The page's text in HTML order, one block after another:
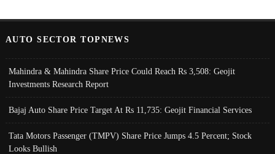
AUTO SECTOR TOPNEWS
Mahindra & Mahindra Share Price Could Reach Rs 3,508: Geojit
Investments Research Report
Bajaj Auto Share Price Target At Rs 11,735: Geojit Financial Services
Tata Motors Passenger (TMPV) Share Price Jumps 4.5 Percent; Stock
Looks Bullish